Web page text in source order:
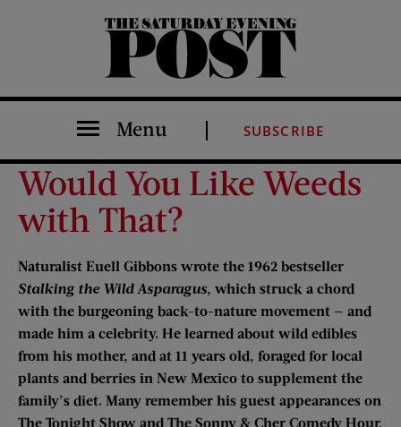
The Saturday Evening Post
Menu SUBSCRIBE
Would You Like Weeds
with That?
Naturalist Euell Gibbons wrote the 1962 bestseller
Stalking the Wild Asparagus, which struck a chord
with the burgeoning back-to-nature movement — and
made him a celebrity. He learned about wild edibles
from his mother, and at 11 years old, foraged for local
plants and berries in New Mexico to supplement the
family’s diet. Many remember his guest appearances on
The Tonight Show and The Sonny & Cher Comedy Hour,